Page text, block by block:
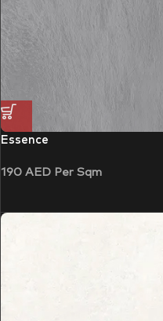
Essence
190 AED Per Sqm